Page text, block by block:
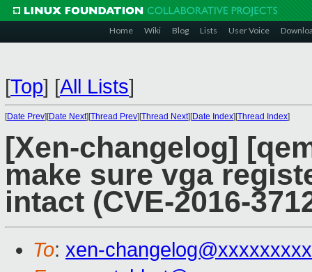
Home Wiki Blog Lists User Voice
[Top] [All Lists]
[Date Prev][Date Next][Thread Prev][Thread Next][Date Index][Thread Index]
[Xen-changelog]
make sure vga
intact (CVE-2016-
To: xen-